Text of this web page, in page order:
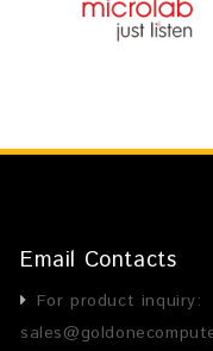
Email Contacts
For product inquiry: